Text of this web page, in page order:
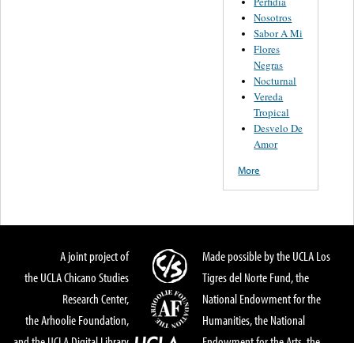
Nosotros
Sabor A Mi
Flores
Negras
Nocturnal
Vereda
Tropical
Desvelo De
Amor
More
A joint project of
the UCLA Chicano Studies
Research Center,
the Arhoolie Foundation,
Made possible by the UCLA Los
Tigres del Norte Fund, the
National Endowment for the
Humanities, the National